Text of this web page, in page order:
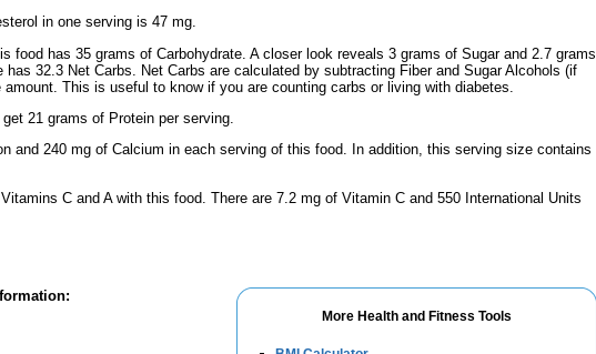
in one serving is 47 mg.
food has 35 grams of Carbohydrate. A closer look reveals 3 grams of Sugar and 2.7 grams
32.3 Net Carbs. Net Carbs are calculated by subtracting Fiber and Sugar Alcohols (if
This is useful to know if you are counting carbs or living with diabetes.
21 grams of Protein per serving.
and 240 mg of Calcium in each serving of this food. In addition, this serving size contains
C and A with this food. There are 7.2 mg of Vitamin C and 550 International Units
More Health and Fitness Tools